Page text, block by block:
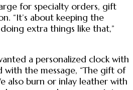
for specialty orders, gift
“It’s about keeping the
extra things like that,”
a personalized clock with
with the message, “The gift of
also burn or inlay leather with